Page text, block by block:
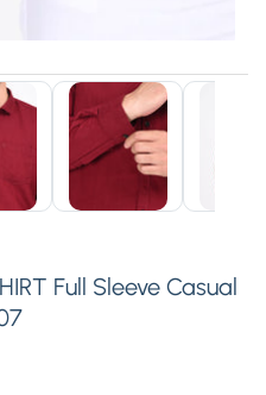
Full Sleeve Casual